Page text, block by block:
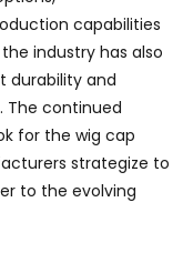
capabilities
industry has also
durability and
The continued
for the wig cap
strategize to
to the evolving